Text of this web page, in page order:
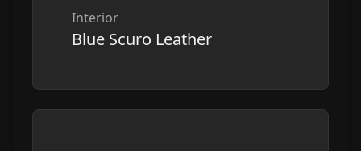
Interior
Blue Scuro Leather